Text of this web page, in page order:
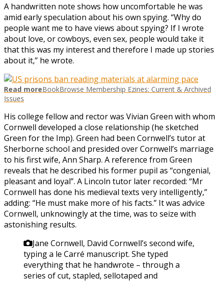
A handwritten note shows how uncomfortable he was
amid early speculation about his own spying. “Why do
people want me to have views about spying? If I wrote
about love, or cowboys, even sex, people would take it
that this was my interest and therefore I made up stories
about it,” he wrote.
Read moreBookBrowse Membership Ezines: Current & Archived
Issues
His college fellow and rector was Vivian Green with whom
Cornwell developed a close relationship (he sketched
Green for the Imp). Green had been Cornwell’s tutor at
Sherborne school and presided over Cornwell’s marriage
to his first wife, Ann Sharp. A reference from Green
reveals that he described his former pupil as “congenial,
pleasant and loyal”. A Lincoln tutor later recorded: “Mr
Cornwell has done his medieval texts very intelligently,”
adding: “He must make more of his facts.” It was advice
Cornwell, unknowingly at the time, was to seize with
astonishing results.
Jane Cornwell, David Cornwell’s second wife,
typing a le Carré manuscript. She typed
everything that he handwrote – through a
series of cut, stapled, sellotaped and